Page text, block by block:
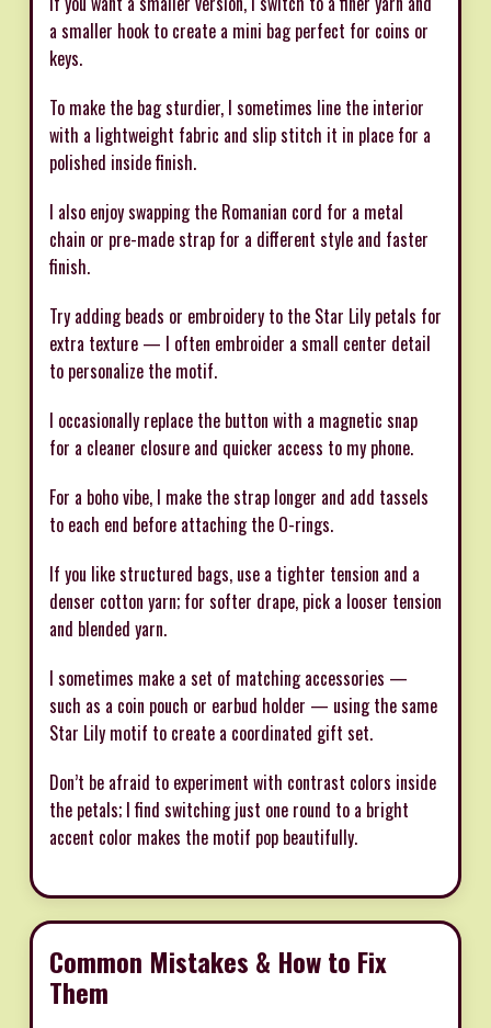
a smaller hook to create a mini bag perfect for coins or
keys.
To make the bag sturdier, I sometimes line the interior
with a lightweight fabric and slip stitch it in place for a
polished inside finish.
I also enjoy swapping the Romanian cord for a metal
chain or pre-made strap for a different style and faster
finish.
Try adding beads or embroidery to the Star Lily petals for
extra texture — I often embroider a small center detail
to personalize the motif.
I occasionally replace the button with a magnetic snap
for a cleaner closure and quicker access to my phone.
For a boho vibe, I make the strap longer and add tassels
to each end before attaching the O-rings.
If you like structured bags, use a tighter tension and a
denser cotton yarn; for softer drape, pick a looser tension
and blended yarn.
I sometimes make a set of matching accessories —
such as a coin pouch or earbud holder — using the same
Star Lily motif to create a coordinated gift set.
Don’t be afraid to experiment with contrast colors inside
the petals; I find switching just one round to a bright
accent color makes the motif pop beautifully.
Common Mistakes & How to Fix
Them